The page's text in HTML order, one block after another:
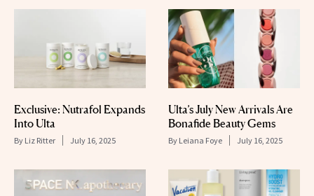
Exclusive: Nutrafol Expands
Into Ulta
By Liz Ritter July 16, 2025
Ulta’s July New Arrivals Are
Bonafide Beauty Gems
By Leiana Foye July 16, 2025